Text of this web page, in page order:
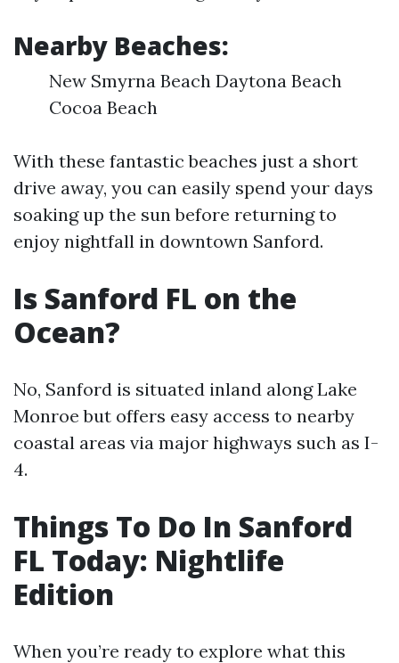
Nearby Beaches:
New Smyrna Beach Daytona Beach
Cocoa Beach
With these fantastic beaches just a short
drive away, you can easily spend your days
soaking up the sun before returning to
enjoy nightfall in downtown Sanford.
Is Sanford FL on the
Ocean?
No, Sanford is situated inland along Lake
Monroe but offers easy access to nearby
coastal areas via major highways such as I-
4.
Things To Do In Sanford
FL Today: Nightlife
Edition
When you’re ready to explore what this